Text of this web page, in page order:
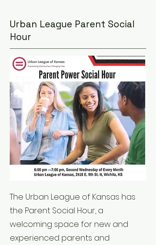
Urban League Parent Social
Hour
The Urban League of Kansas has
the Parent Social Hour, a
welcoming space for new and
experienced parents and